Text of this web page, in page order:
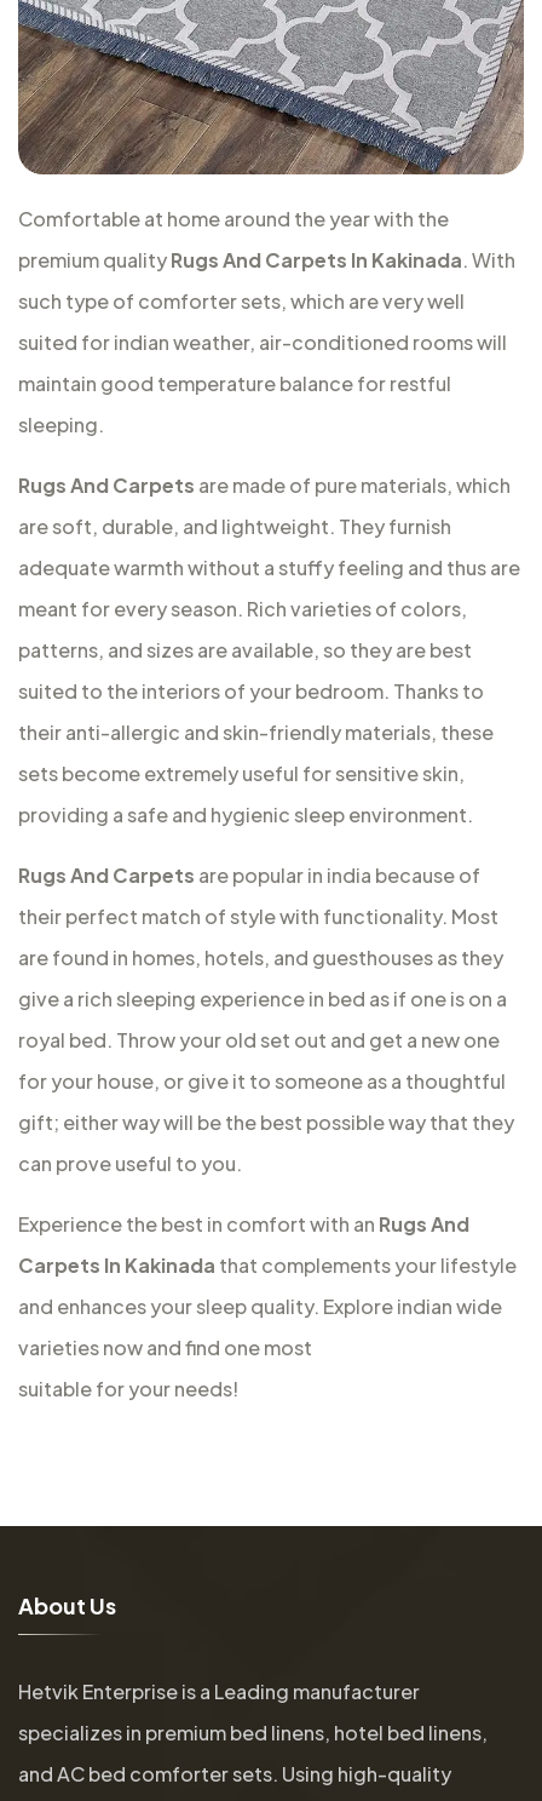
Comfortable at home around the year with the
premium qualityRugs And Carpets In Kakinada. With
such type of comforter sets, which are very well
suited for indian weather, air-conditioned rooms will
maintain good temperature balance for restful
sleeping.
Rugs And Carpets are made of pure materials, which
are soft, durable, and lightweight. They furnish
adequate warmth without a stuffy feeling and thus are
meant for every season. Rich varieties of colors,
patterns, and sizes are available, so they are best
suited to the interiors of your bedroom. Thanks to
their anti-allergic and skin-friendly materials, these
sets become extremely useful for sensitive skin,
providing a safe and hygienic sleep environment.
Rugs And Carpets are popular in india because of
their perfect match of style with functionality. Most
are found in homes, hotels, and guesthouses as they
give a rich sleeping experience in bed as if one is on a
royal bed. Throw your old set out and get a new one
for your house, or give it to someone as a thoughtful
gift; either way will be the best possible way that they
can prove useful to you.
Experience the best in comfort with an Rugs And
Carpets In Kakinada that complements your lifestyle
and enhances your sleep quality. Explore indian wide
varieties now and find one most
suitable for your needs!
About Us
Hetvik Enterprise is a Leading manufacturer
specializes in premium bed linens, hotel bed linens,
and AC bed comforter sets. Using high-quality